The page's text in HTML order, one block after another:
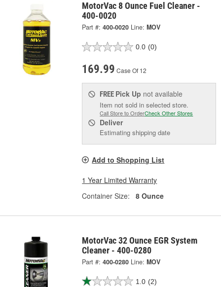
MotorVac 8 Ounce Fuel Cleaner -
400-0020
Part #: 400-0020 Line: MOV
0.0 (0)
169.99 Case Of 12
FREE Pick Up not available
Item not sold in selected store.
Call Store to OrderCheck Other Stores
Deliver
Estimating shipping date
Add to Shopping List
1 Year Limited Warranty
Container Size:
8 Ounce
MotorVac 32 Ounce EGR System
Cleaner - 400-0280
Part #: 400-0280 Line: MOV
1.0 (2)